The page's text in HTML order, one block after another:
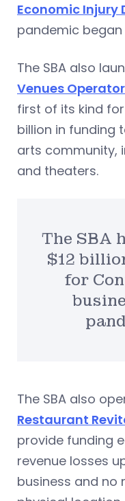
Economic Injury
pandemic began
The SBA also
Venues
first of its kind
billion in funding
arts community,
and theaters.
The SBA
$12
for
The SBA also
Restaurant
provide funding
revenue losses
business and no